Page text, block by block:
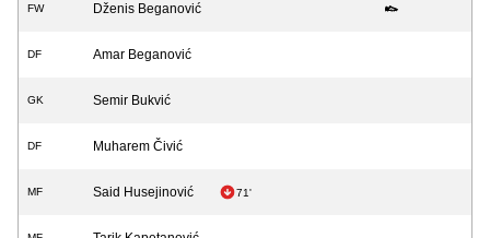
FW Dženis Beganović
DF Amar Beganović
GK Semir Bukvić
DF Muharem Čivić
MF Said Husejinović 71'